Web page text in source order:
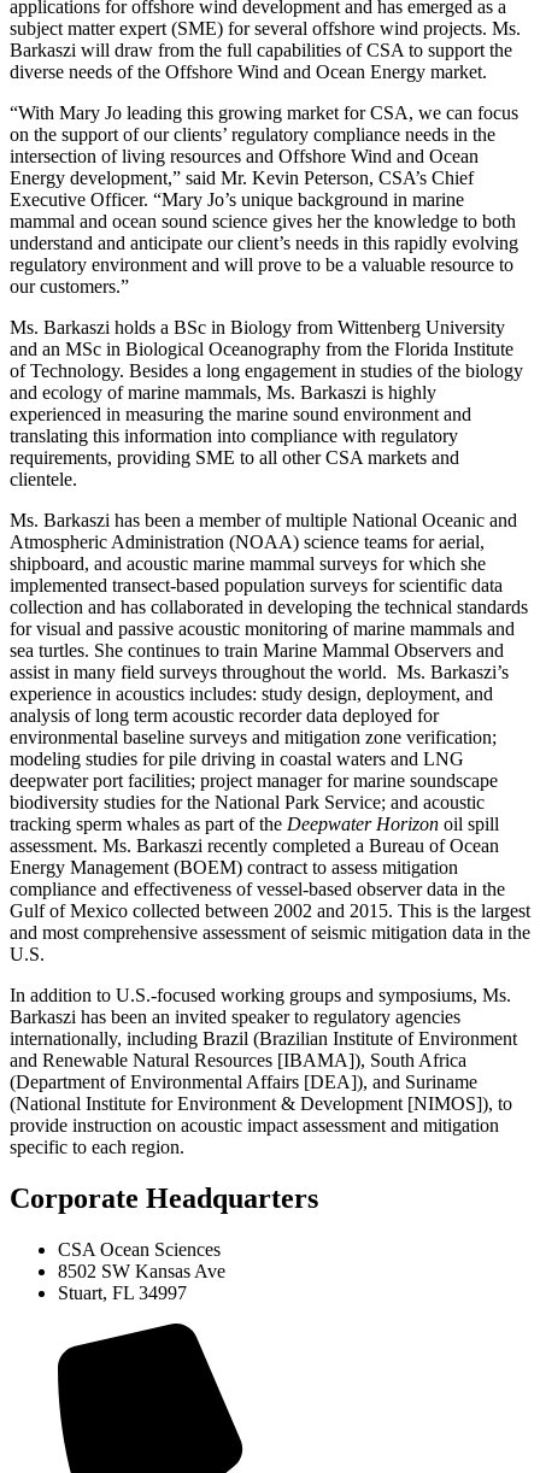
applications for offshore wind development and has emerged as a
subject matter expert (SME) for several offshore wind projects. Ms.
Barkaszi will draw from the full capabilities of CSA to support the
diverse needs of the Offshore Wind and Ocean Energy market.
“With Mary Jo leading this growing market for CSA, we can focus
on the support of our clients’ regulatory compliance needs in the
intersection of living resources and Offshore Wind and Ocean
Energy development,” said Mr. Kevin Peterson, CSA’s Chief
Executive Officer. “Mary Jo’s unique background in marine
mammal and ocean sound science gives her the knowledge to both
understand and anticipate our client’s needs in this rapidly evolving
regulatory environment and will prove to be a valuable resource to
our customers.”
Ms. Barkaszi holds a BSc in Biology from Wittenberg University
and an MSc in Biological Oceanography from the Florida Institute
of Technology. Besides a long engagement in studies of the biology
and ecology of marine mammals, Ms. Barkaszi is highly
experienced in measuring the marine sound environment and
translating this information into compliance with regulatory
requirements, providing SME to all other CSA markets and
clientele.
Ms. Barkaszi has been a member of multiple National Oceanic and
Atmospheric Administration (NOAA) science teams for aerial,
shipboard, and acoustic marine mammal surveys for which she
implemented transect-based population surveys for scientific data
collection and has collaborated in developing the technical standards
for visual and passive acoustic monitoring of marine mammals and
sea turtles. She continues to train Marine Mammal Observers and
assist in many field surveys throughout the world. Ms. Barkaszi’s
experience in acoustics includes: study design, deployment, and
analysis of long term acoustic recorder data deployed for
environmental baseline surveys and mitigation zone verification;
modeling studies for pile driving in coastal waters and LNG
deepwater port facilities; project manager for marine soundscape
biodiversity studies for the National Park Service; and acoustic
tracking sperm whales as part of the Deepwater Horizon oil spill
assessment. Ms. Barkaszi recently completed a Bureau of Ocean
Energy Management (BOEM) contract to assess mitigation
compliance and effectiveness of vessel-based observer data in the
Gulf of Mexico collected between 2002 and 2015. This is the largest
and most comprehensive assessment of seismic mitigation data in the
U.S.
In addition to U.S.-focused working groups and symposiums, Ms.
Barkaszi has been an invited speaker to regulatory agencies
internationally, including Brazil (Brazilian Institute of Environment
and Renewable Natural Resources [IBAMA]), South Africa
(Department of Environmental Affairs [DEA]), and Suriname
(National Institute for Environment & Development [NIMOS]), to
provide instruction on acoustic impact assessment and mitigation
specific to each region.
Corporate Headquarters
CSA Ocean Sciences
8502 SW Kansas Ave
Stuart, FL 34997